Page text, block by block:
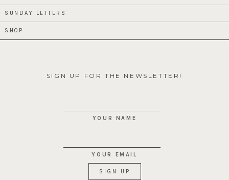
SUNDAY LETTERS
SHOP
SIGN UP FOR THE NEWSLETTER!
YOUR NAME
YOUR EMAIL